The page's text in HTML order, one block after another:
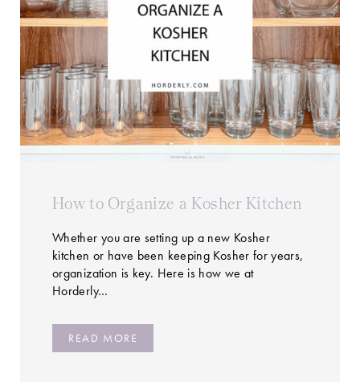
How to Organize a Kosher Kitchen
Whether you are setting up a new Kosher
kitchen or have been keeping Kosher for years,
organization is key. Here is how we at
Horderly…
READ MORE